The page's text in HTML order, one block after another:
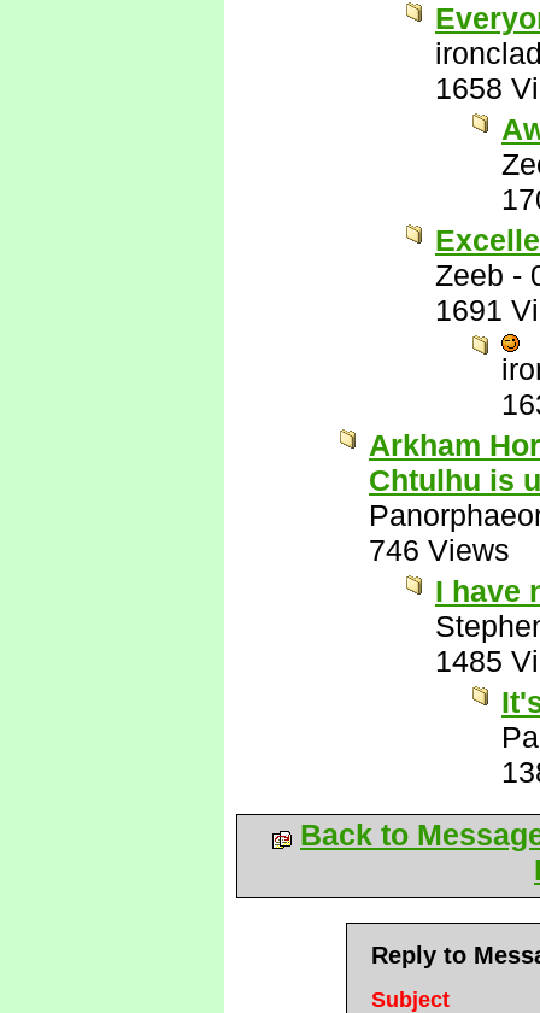
1658
Zeeb -
1691
Arkham
Chtulhu is
746 Views
I have
1485
Back to
Reply to
Subject